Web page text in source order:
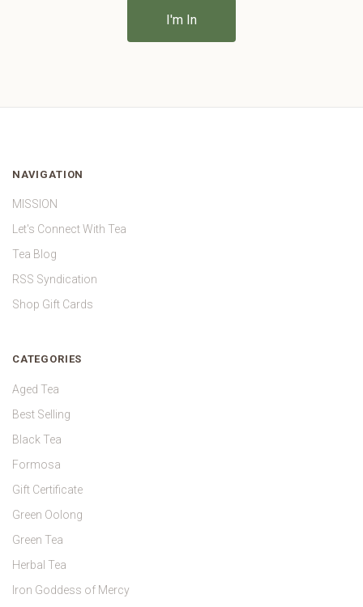
NAVIGATION
MISSION
Let's Connect With Tea
Tea Blog
RSS Syndication
Shop Gift Cards
CATEGORIES
Aged Tea
Best Selling
Black Tea
Formosa
Gift Certificate
Green Oolong
Green Tea
Herbal Tea
Iron Goddess of Mercy